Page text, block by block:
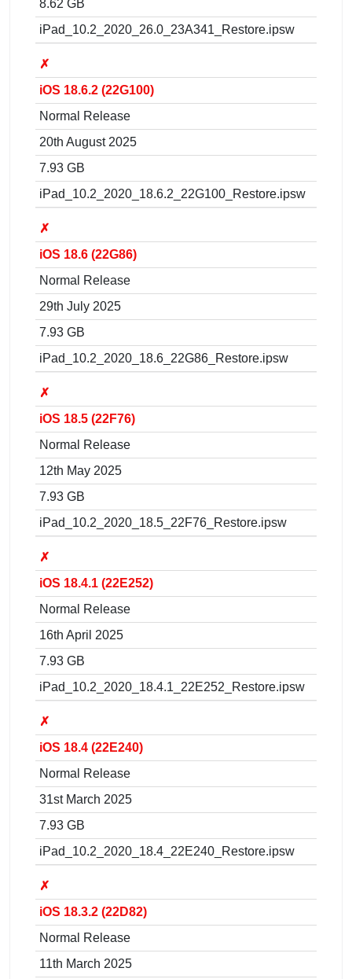
8.62 GB
iPad_10.2_2020_26.0_23A341_Restore.ipsw
✗
iOS 18.6.2 (22G100)
Normal Release
20th August 2025
7.93 GB
iPad_10.2_2020_18.6.2_22G100_Restore.ipsw
✗
iOS 18.6 (22G86)
Normal Release
29th July 2025
7.93 GB
iPad_10.2_2020_18.6_22G86_Restore.ipsw
✗
iOS 18.5 (22F76)
Normal Release
12th May 2025
7.93 GB
iPad_10.2_2020_18.5_22F76_Restore.ipsw
✗
iOS 18.4.1 (22E252)
Normal Release
16th April 2025
7.93 GB
iPad_10.2_2020_18.4.1_22E252_Restore.ipsw
✗
iOS 18.4 (22E240)
Normal Release
31st March 2025
7.93 GB
iPad_10.2_2020_18.4_22E240_Restore.ipsw
✗
iOS 18.3.2 (22D82)
Normal Release
11th March 2025